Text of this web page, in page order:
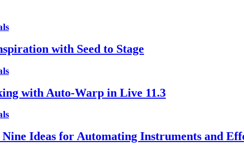
with Seed to Stage
with Auto-Warp in Live 11.3
Ideas for Automating Instruments and